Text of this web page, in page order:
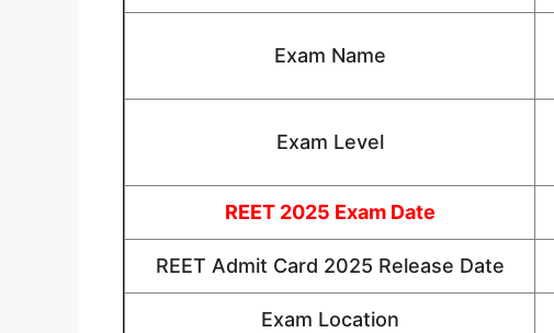
Exam Name
Exam Level
REET 2025 Exam Date
REET Admit Card 2025 Release Date
Exam Location